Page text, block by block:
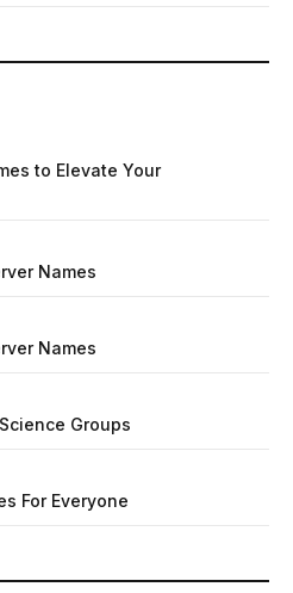
to Elevate Your
Names
Names
Groups
For Everyone